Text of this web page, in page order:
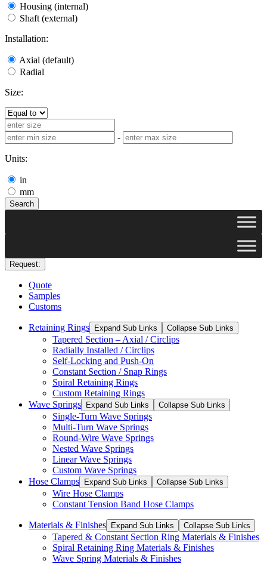
Housing (internal)
Shaft (external)
Installation:
Axial (default)
Radial
Size:
-
Units:
in
mm
Search
Request:
Quote
Samples
Customs
Retaining Rings Expand Sub Links Collapse Sub Links
Tapered Section – Axial / Circlips
Radially Installed / Circlips
Self-Locking and Push-On
Constant Section / Snap Rings
Spiral Retaining Rings
Custom Retaining Rings
Wave Springs
Expand Sub Links Collapse Sub Links
Single-Turn Wave Springs
Multi-Turn Wave Springs
Round-Wire Wave Springs
Nested Wave Springs
Linear Wave Springs
Custom Wave Springs
Hose Clamps
Expand Sub Links Collapse Sub Links
Wire Hose Clamps
Constant Tension Band Hose Clamps
Materials & Finishes Expand Sub Links Collapse Sub Links
Tapered & Constant Section Ring Materials & Finishes
Spiral Retaining Ring Materials & Finishes
Wave Spring Materials & Finishes